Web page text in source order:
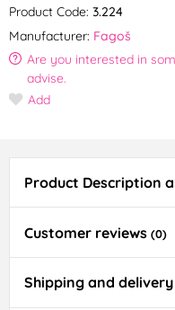
Product Code: 3.224
Manufacturer: Fagoš
Are you interested in
advise.
Add
Product Description
Customer reviews (0)
Shipping and delivery